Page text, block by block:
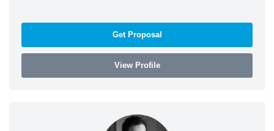
Get Proposal
View Profile